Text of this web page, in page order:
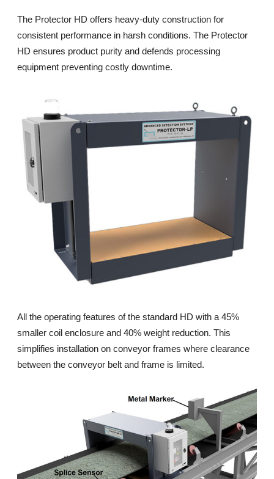
The Protector HD offers heavy-duty construction for
consistent performance in harsh conditions. The Protector
HD ensures product purity and defends processing
equipment preventing costly downtime.
All the operating features of the standard HD with a 45%
smaller coil enclosure and 40% weight reduction. This
simplifies installation on conveyor frames where clearance
between the conveyor belt and frame is limited.